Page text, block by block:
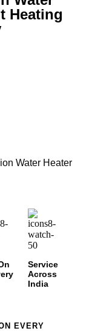
Heating
Water Heater
Service
Across
India
EVERY